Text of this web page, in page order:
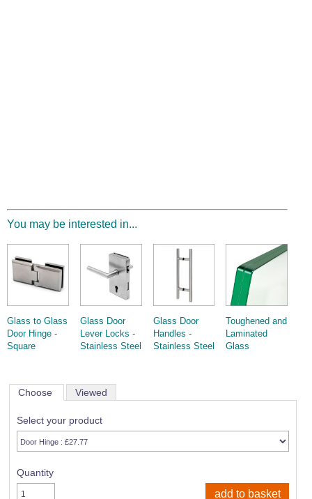
You may be interested in...
Glass to Glass
Door Hinge -
Square
Glass Door
Lever Locks -
Stainless Steel
Glass Door
Handles -
Stainless Steel
Toughened and
Laminated
Glass
Choose Viewed
Select your product
Quantity